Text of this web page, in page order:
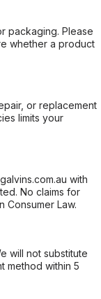
packaging. Please
whether a product
or replacement
limits your
with
No claims for
Law.
will not substitute
method within 5